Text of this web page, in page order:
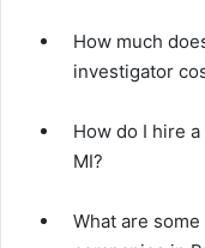
How much
investigator
How do I hire
MI?
What are